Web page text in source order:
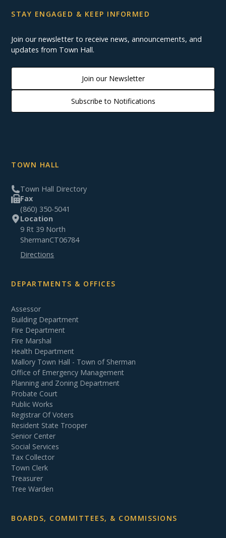
STAY ENGAGED & KEEP INFORMED
Join our newsletter to receive news, announcements, and
updates from Town Hall.
Join our Newsletter
Subscribe to Notifications
TOWN HALL
Town Hall Directory
Fax
(860) 350-5041
Location
9 Rt 39 North
ShermanCT06784
Directions
DEPARTMENTS & OFFICES
Assessor
Building Department
Fire Department
Fire Marshal
Health Department
Mallory Town Hall - Town of Sherman
Office of Emergency Management
Planning and Zoning Department
Probate Court
Public Works
Registrar Of Voters
Resident State Trooper
Senior Center
Social Services
Tax Collector
Town Clerk
Treasurer
Tree Warden
BOARDS, COMMITTEES, & COMMISSIONS